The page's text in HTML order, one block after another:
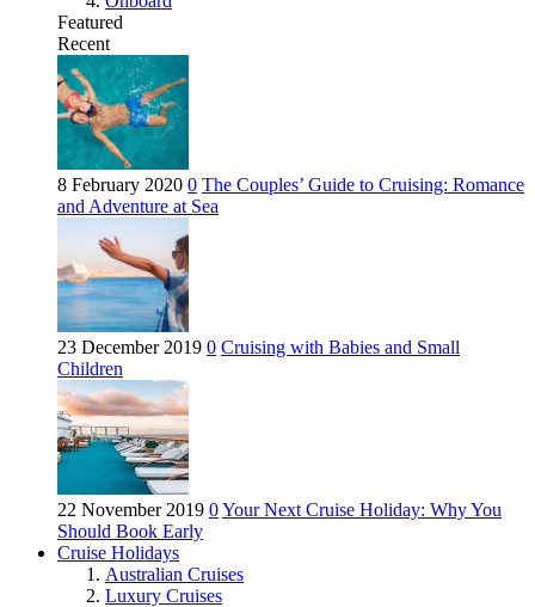
Featured
Recent
8 February 2020 0 The Couples’ Guide to Cruising: Romance
and Adventure at Sea
23 December 2019 0 Cruising with Babies and Small
Children
22 November 2019 0Your Next Cruise Holiday: Why You
Should Book Early
Cruise Holidays
Australian Cruises
Luxury Cruises